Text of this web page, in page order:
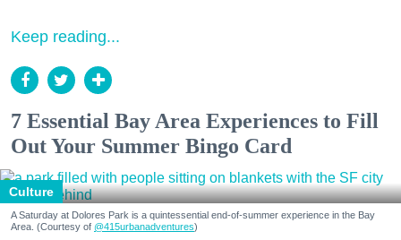
Keep reading...
7 Essential Bay Area Experiences to Fill
Out Your Summer Bingo Card
Culture
A Saturday at Dolores Park is a quintessential end-of-summer experience in the Bay
Area. (Courtesy of @415urbanadventures)